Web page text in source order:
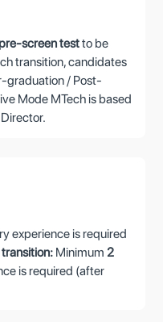
screen testto be
transition, candidates
graduation / Post-
Mode MTech is based
experience is required
Minimum 2
is required (after